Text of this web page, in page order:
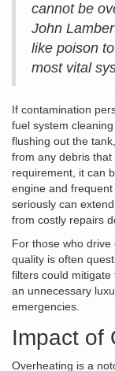
cannot be
John
like poison
most vital
If contamination
fuel system
flushing out the
from any debris
requirement, it can
engine and
seriously can
from costly repairs
For those who
quality is often
filters could
an unnecessary
emergencies.
Impact of
Overheating is a